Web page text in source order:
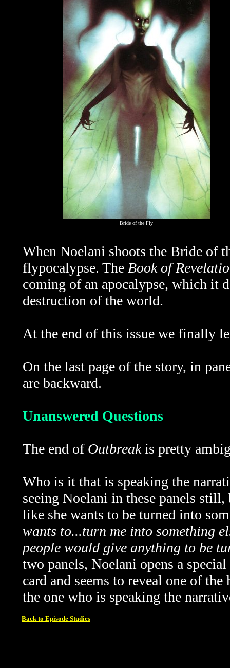
Bride of the Fly
When Noelani shoots the Bride of
flypocalypse. The Book of
coming of an apocalypse, which it
destruction of the world.
At the end of this issue we finally
On the last page of the story, in
are backward.
Unanswered Questions
The end of Outbreakis pretty
Who is it that is speaking the
seeing Noelani in these panels
like she wants to be turned into
wants to...turn me into something
people would give anything to be
two panels, Noelani opens a
card and seems to reveal one of
the one who is speaking the
Back to Episode Studies